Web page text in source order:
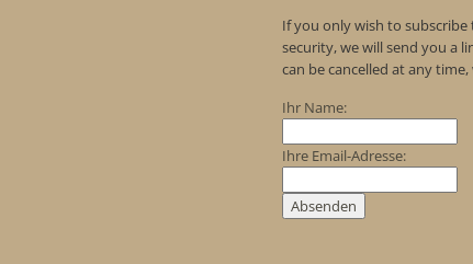
If you only wish to
security, we will send you a
can be cancelled at any
Ihr Name:
Ihre Email-Adresse: